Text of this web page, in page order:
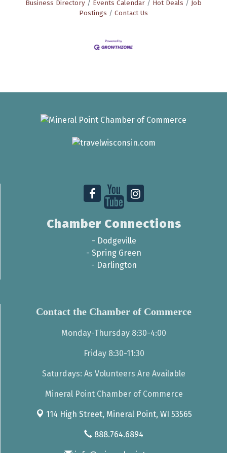
Business Directory Events Calendar Hot Deals
Job
Postings
Contact Us
Chamber Connections
- Dodgeville
- Spring Green
- Darlington
Contact the Chamber of Commerce
Monday-Thursday 8:30-4:00
Friday 8:30-11:30
Saturdays: As Volunteers Are Available
Mineral Point Chamber of Commerce
114 High Street, Mineral Point, WI 53565
888.764.6894